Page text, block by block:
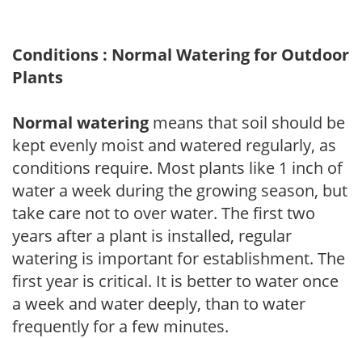
Conditions : Normal Watering for Outdoor
Plants
Normal watering means that soil should be
kept evenly moist and watered regularly, as
conditions require. Most plants like 1 inch of
water a week during the growing season, but
take care not to over water. The first two
years after a plant is installed, regular
watering is important for establishment. The
first year is critical. It is better to water once
a week and water deeply, than to water
frequently for a few minutes.